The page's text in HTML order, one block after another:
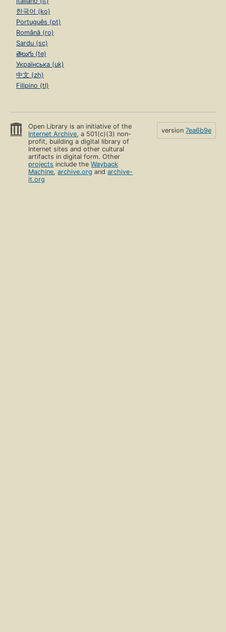
한국어 (ko)
Português (pt)
Română (ro)
Sardu (sc)
తెలుగు (te)
Українська (uk)
中文 (zh)
Filipino (tl)
Open Library is an initiative of the
Internet Archive, a 501(c)(3) non-
profit, building a digital library of
Internet sites and other cultural
artifacts in digital form. Other
projects include theWayback
Machine,archive.org andarchive-
it.org
version 7ea6b9e